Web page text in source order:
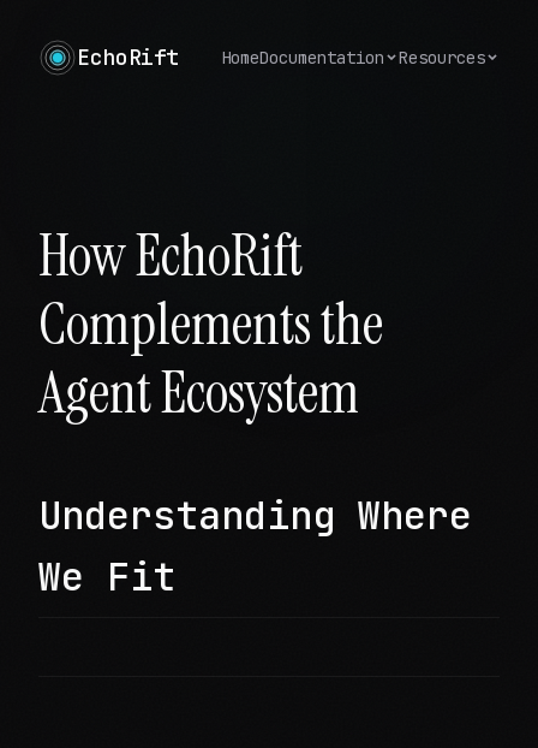
EchoRift HomeDocumentation Resources
How EchoRift
Complements the
Agent Ecosystem
Understanding Where
We Fit